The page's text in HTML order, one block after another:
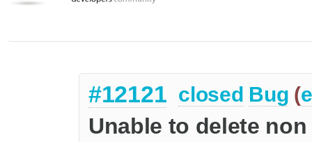
#12121 closed Bug (
Unable to delete